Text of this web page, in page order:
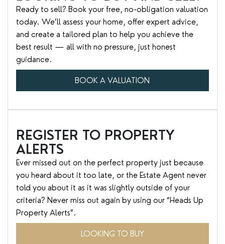
Ready to sell? Book your free, no-obligation valuation
today. We’ll assess your home, offer expert advice,
and create a tailored plan to help you achieve the
best result — all with no pressure, just honest
guidance.
BOOK A VALUATION
REGISTER TO PROPERTY
ALERTS
Ever missed out on the perfect property just because
you heard about it too late, or the Estate Agent never
told you about it as it was slightly outside of your
criteria? Never miss out again by using our “Heads Up
Property Alerts”.
LOOKING TO BUY